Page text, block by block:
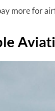
more for